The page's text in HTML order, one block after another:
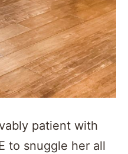
patient with
to snuggle her all